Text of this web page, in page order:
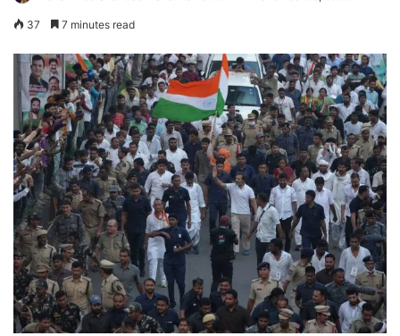
37 7 minutes read